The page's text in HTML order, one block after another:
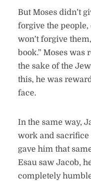
But Moses didn’t
forgive the
won’t forgive
book.” Moses was
the sake of the
this, he was
face.
In the same way,
work and sacrifice
gave him that
Esau saw Jacob,
completely